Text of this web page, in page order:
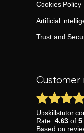
Cookies Policy
Artificial
Trust and
Customer
Rate: 4.63 of 5
Based on